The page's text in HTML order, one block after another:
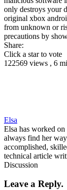
only destroys your
original xbox
from unknown or
precautions by
Share:
Click a star to vote
122569 views , 6
Elsa
Elsa has worked
always find her
accomplished,
technical article
Discussion
Leave a Reply.